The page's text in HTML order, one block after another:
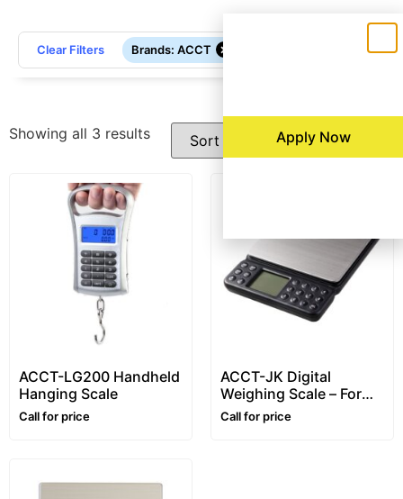
Clear Filters Brands: ACCT ×
Showing all 3 results
ACCT-LG200 Handheld
Hanging Scale
Call for price
ACCT-JK Digital
Weighing Scale – For
home use, counting,
letter scale
Call for price
Apply Now